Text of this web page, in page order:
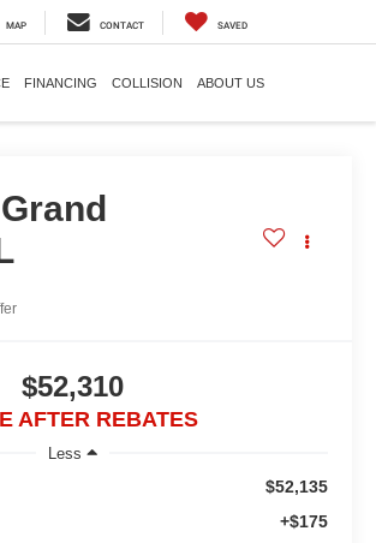
MAP CONTACT SAVED
FINANCING COLLISION ABOUT US
$52,310
AFTER REBATES
Less
$52,135
+$175